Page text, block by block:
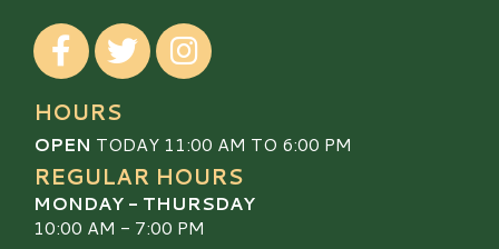
Visit our Facebook
Visit our TwitterVisit our Instagram
HOURS
OPEN TODAY 11:00 AM TO 6:00 PM
REGULAR HOURS
MONDAY - THURSDAY
10:00 AM - 7:00 PM